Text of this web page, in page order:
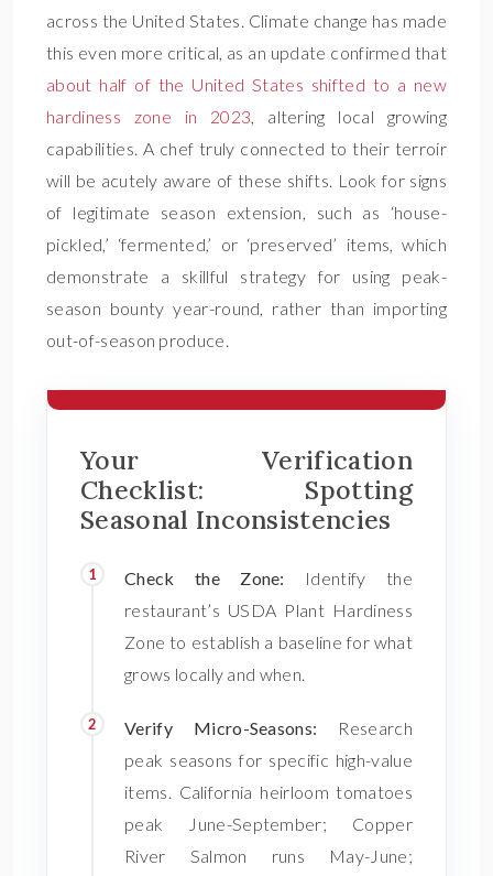
across the United States. Climate change has made
this even more critical, as an update confirmed that
about half of the United States shifted to a new
hardiness zone in 2023, altering local growing
capabilities. A chef truly connected to their terroir
will be acutely aware of these shifts. Look for signs
of legitimate season extension, such as ‘house-
pickled,’ ‘fermented,’ or ‘preserved’ items, which
demonstrate a skillful strategy for using peak-
season bounty year-round, rather than importing
out-of-season produce.
Your Verification
Checklist: Spotting
Seasonal Inconsistencies
Check the Zone: Identify the
restaurant’s USDA Plant Hardiness
Zone to establish a baseline for what
grows locally and when.
Verify Micro-Seasons: Research
peak seasons for specific high-value
items. California heirloom tomatoes
peak June-September; Copper
River Salmon runs May-June;